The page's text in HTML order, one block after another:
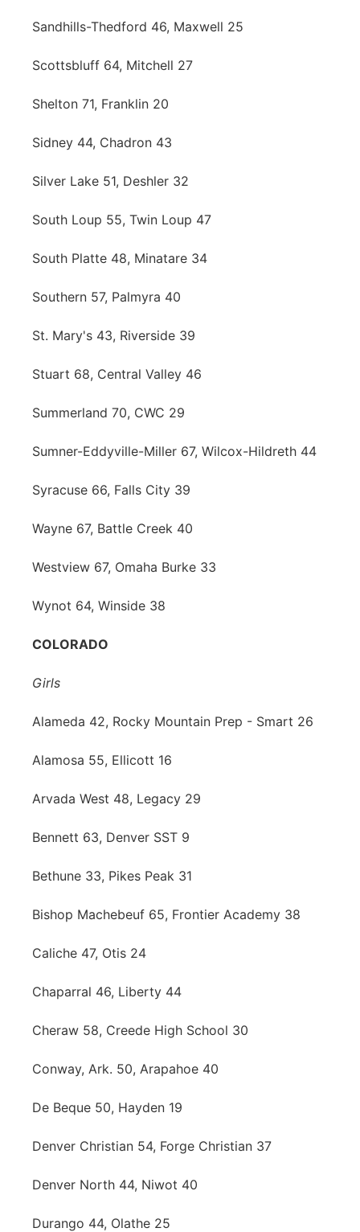
Sandhills-Thedford 46, Maxwell 25
Scottsbluff 64, Mitchell 27
Shelton 71, Franklin 20
Sidney 44, Chadron 43
Silver Lake 51, Deshler 32
South Loup 55, Twin Loup 47
South Platte 48, Minatare 34
Southern 57, Palmyra 40
St. Mary's 43, Riverside 39
Stuart 68, Central Valley 46
Summerland 70, CWC 29
Sumner-Eddyville-Miller 67, Wilcox-Hildreth 44
Syracuse 66, Falls City 39
Wayne 67, Battle Creek 40
Westview 67, Omaha Burke 33
Wynot 64, Winside 38
COLORADO
Girls
Alameda 42, Rocky Mountain Prep - Smart 26
Alamosa 55, Ellicott 16
Arvada West 48, Legacy 29
Bennett 63, Denver SST 9
Bethune 33, Pikes Peak 31
Bishop Machebeuf 65, Frontier Academy 38
Caliche 47, Otis 24
Chaparral 46, Liberty 44
Cheraw 58, Creede High School 30
Conway, Ark. 50, Arapahoe 40
De Beque 50, Hayden 19
Denver Christian 54, Forge Christian 37
Denver North 44, Niwot 40
Durango 44, Olathe 25